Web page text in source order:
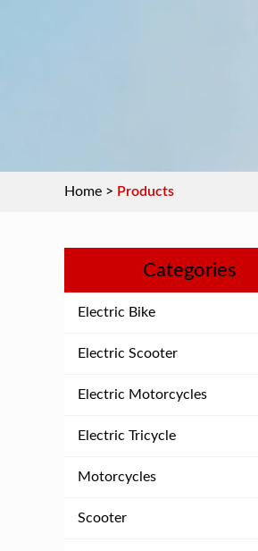
Home > Products
Categories
Electric Bike
Electric Scooter
Electric Motorcycles
Electric Tricycle
Motorcycles
Scooter